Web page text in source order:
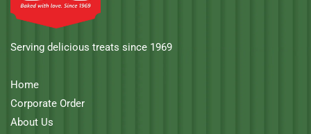
Serving delicious treats since 1969
Home
Corporate Order
About Us